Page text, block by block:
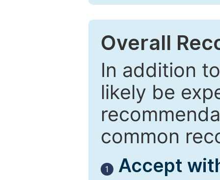
Overall
In addition
likely be
common
1
Accept